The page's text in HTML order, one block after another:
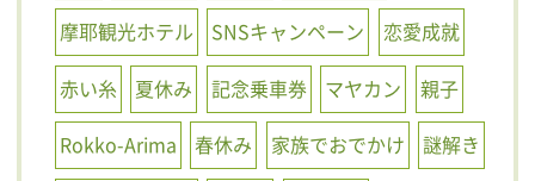
摩耶観光ホテル
SNSキャンペーン
恋愛成就
赤い糸
夏休み 記念乗車券 マヤカン
親子
Rokko-Arima
春休み 家族でおでかけ
謎解き